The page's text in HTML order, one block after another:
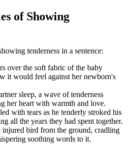
of Showing
tenderness in a sentence:
over the soft fabric of the baby
it would feel against her newborn's
sleep, a wave of tenderness
her heart with warmth and love.
with tears as he tenderly stroked his
all the years they had spent together.
injured bird from the ground, cradling
soothing words to it.